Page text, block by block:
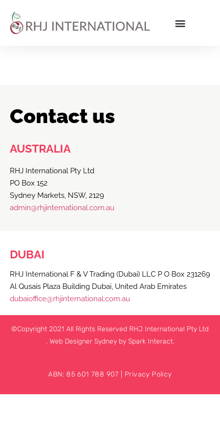
Contact us
AUSTRALIA
RHJ International Pty Ltd
PO Box 152
Sydney Markets, NSW, 2129
admin@rhjinternational.com.au
DUBAI
RHJ International F & V Trading (Dubai) LLC P O Box 231269
Al Qusais Plaza Building Dubai, United Arab Emirates
dubaioffice@rhjinternational.com.au
©Copyright 2021 All Rights Reserved RHJ International Pty Ltd
. Web Designer Sydney by Spark Interact.
ABN: 85 601 788 907 | Privacy Policy